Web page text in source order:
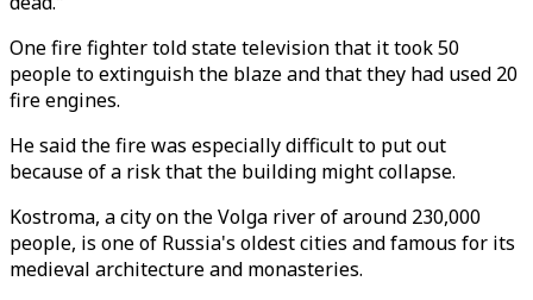
One fire fighter told state television that it took 50
people to extinguish the blaze and that they had used 20
fire engines.
He said the fire was especially difficult to put out
because of a risk that the building might collapse.
Kostroma, a city on the Volga river of around 230,000
people, is one of Russia's oldest cities and famous for its
medieval architecture and monasteries.